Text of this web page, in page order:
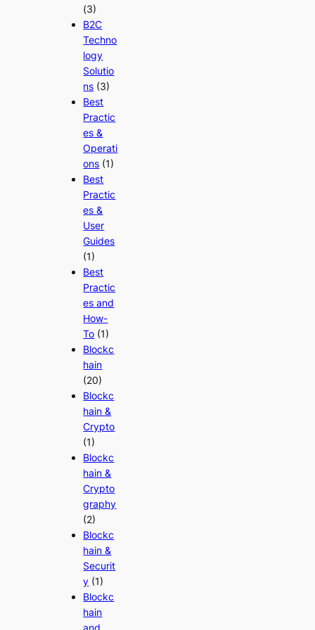
(3)
B2C
Techno
logy
Solutio
ns (3)
Best
Practic
es &
Operati
ons (1)
Best
Practic
es &
User
Guides
(1)
Best
Practic
es and
How-
To (1)
Blockc
hain
(20)
Blockc
hain &
Crypto
(1)
Blockc
hain &
Crypto
graphy
(2)
Blockc
hain &
Securit
y (1)
Blockc
hain